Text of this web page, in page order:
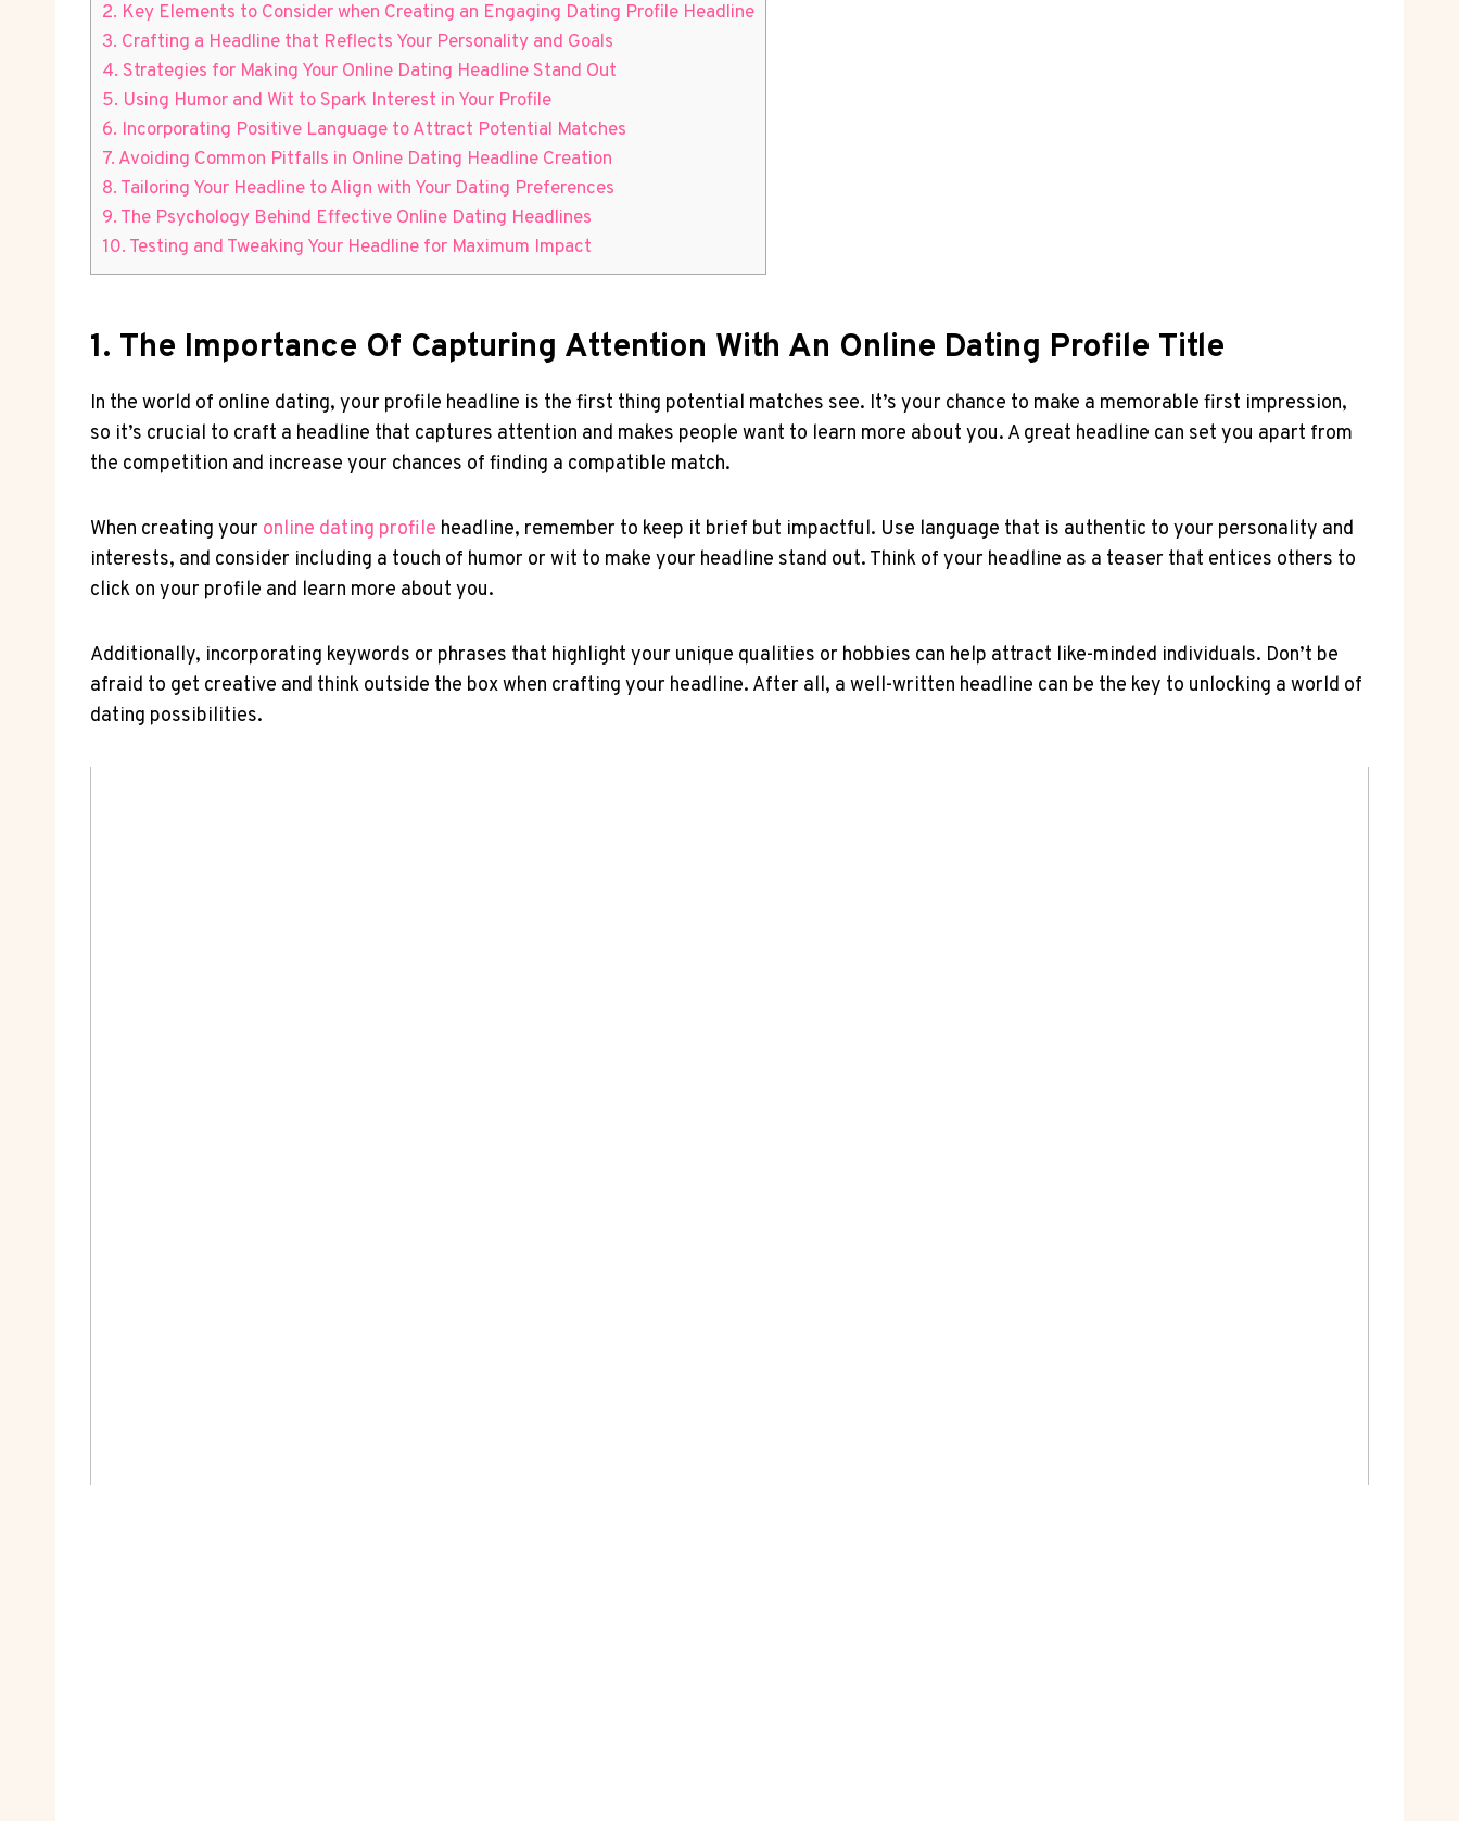
2. Key Elements to ‌Consider when Creating an Engaging Dating Profile Headline
3.⁢ Crafting a Headline ‍that Reflects Your Personality and Goals
4. Strategies⁢ for Making Your Online Dating Headline Stand Out
5. Using⁣ Humor and Wit to Spark Interest⁢ in Your Profile
6. Incorporating Positive Language to Attract Potential Matches
7. Avoiding ​Common Pitfalls in Online Dating Headline Creation
8. Tailoring Your Headline to Align with Your Dating Preferences
9. The Psychology Behind Effective Online⁣ Dating Headlines
10. Testing and Tweaking Your Headline for Maximum Impact
1. The Importance Of Capturing Attention With An Online ​Dating Profile Title
In the world of online dating, your profile headline is the first thing potential matches⁢ see. It’s your chance to make a memorable first impression,
so it’s crucial to craft‌ a headline that captures attention and makes people ⁤want to learn more about you. A great headline ⁤can set you apart from
the ⁤competition and increase your chances of finding a compatible match.
When creating your online ‍dating profile ⁢headline, remember to⁤ keep it brief but impactful. Use language that is authentic to your personality and
interests, and consider including a⁣ touch of humor⁤ or ⁣wit to make your headline stand out. Think of your‍ headline as a teaser that entices others to
click on your profile and⁤ learn more about you.
Additionally, incorporating keywords or phrases‌ that highlight your unique​ qualities or hobbies⁢ can help attract like-minded individuals. Don’t​ be
afraid​ to​ get creative and ‍think⁤ outside the box when crafting your headline. After all, a ‍well-written headline can be the key ⁤to unlocking a⁤ world of
dating⁢ possibilities.